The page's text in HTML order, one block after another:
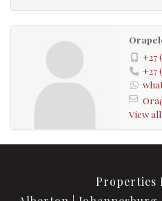
+27
+27
View
Properties